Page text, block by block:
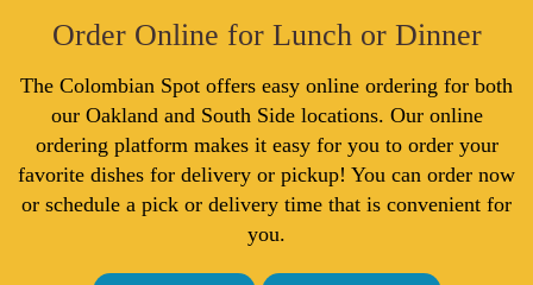
Order Online for Lunch or Dinner
The Colombian Spot offers easy online ordering for both
our Oakland and South Side locations. Our online
ordering platform makes it easy for you to order your
favorite dishes for delivery or pickup! You can order now
or schedule a pick or delivery time that is convenient for
you.